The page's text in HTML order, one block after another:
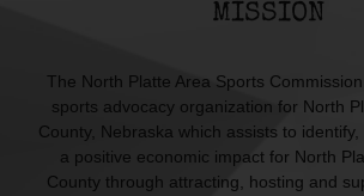
MISSION
The North Platte Area Sports
sports advocacy organization for North
County, Nebraska which assists to
a positive economic impact for North
County through attracting, hosting and